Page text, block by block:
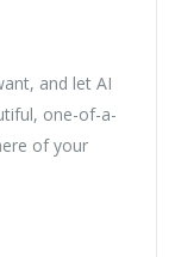
and let AI
one-of-a-
of your